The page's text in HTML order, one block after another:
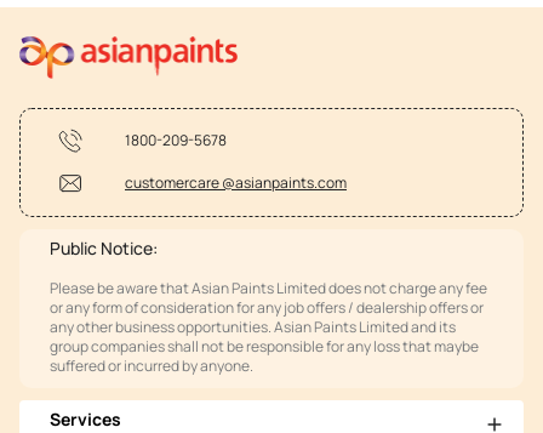
1800-209-5678
customercare @asianpaints.com
Public Notice:
Please be aware that Asian Paints Limited does not charge any fee
or any form of consideration for any job offers / dealership offers or
any other business opportunities. Asian Paints Limited and its
group companies shall not be responsible for any loss that maybe
suffered or incurred by anyone.
Services